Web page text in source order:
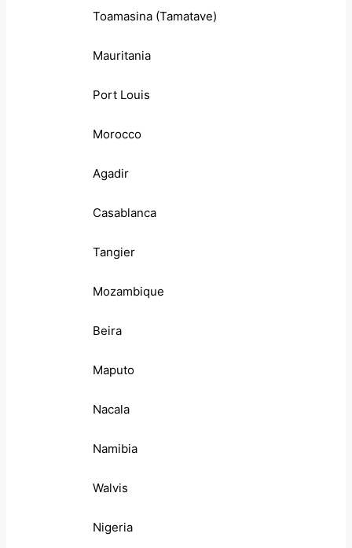
Toamasina (Tamatave)
Mauritania
Port Louis
Morocco
Agadir
Casablanca
Tangier
Mozambique
Beira
Maputo
Nacala
Namibia
Walvis
Nigeria